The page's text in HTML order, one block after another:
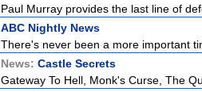
Paul Murray provides the last line of
ABC Nightly News
There's never been a more important
News: Castle Secrets
Gateway To Hell, Monk's Curse, The